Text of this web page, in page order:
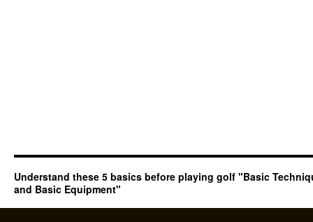
Understand these 5 basics before playing golf "Basic
and Basic Equipment"